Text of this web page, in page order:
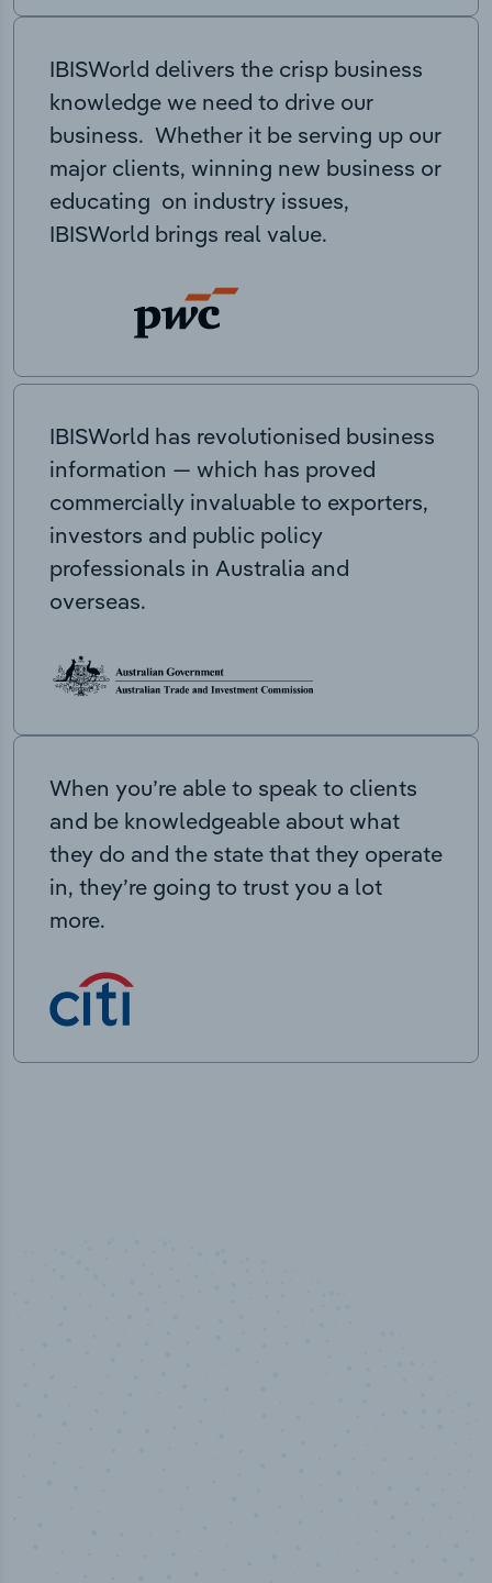
IBISWorld delivers the crisp business
knowledge we need to drive our
business. Whether it be serving up our
major clients, winning new business or
educating on industry issues,
IBISWorld brings real value.
IBISWorld has revolutionised business
information — which has proved
commercially invaluable to exporters,
investors and public policy
professionals in Australia and
overseas.
When you’re able to speak to clients
and be knowledgeable about what
they do and the state that they operate
in, they’re going to trust you a lot
more.